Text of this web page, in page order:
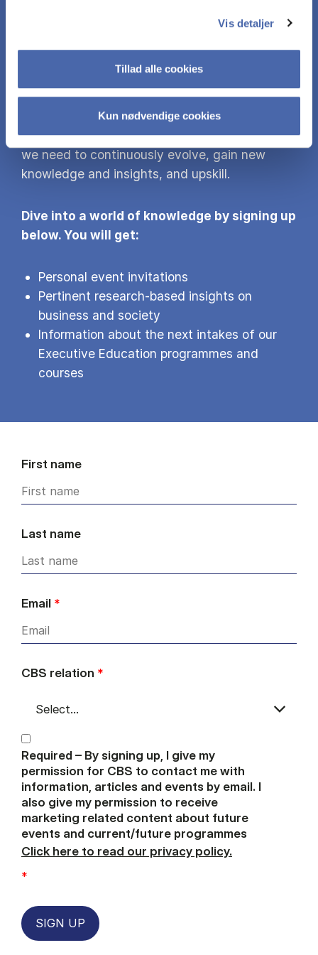
Vis detaljer
Tillad alle cookies
Kun nødvendige cookies
MORE KNOW­LEDGE
Did you find this content interesting? Sign up
for our newsletter and gain access to more of
our research findings and events.
With the world’s grand challenges awaiting us,
we need to continuously evolve, gain new
knowledge and insights, and upskill.
Dive into a world of knowledge by signing up
below. You will get:
Personal event invitations
Pertinent research-based insights on
business and society
Information about the next intakes of our
Executive Education programmes and
courses
First name
Last name
Email *
CBS relation *
Required – By signing up, I give my
permission for CBS to contact me with
information, articles and events by email. I
also give my permission to receive
marketing related content about future
events and current/future programmes
Click here to read our privacy policy.
*
SIGN UP